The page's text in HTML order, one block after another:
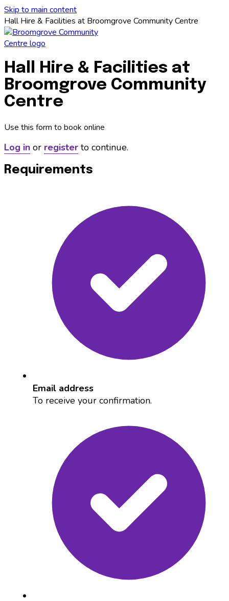
Skip to main content
Hall Hire & Facilities at Broomgrove Community Centre
Hall Hire & Facilities at
Broomgrove Community
Centre
Use this form to book online
Log in or register to continue.
Requirements
Email address
To receive your confirmation.